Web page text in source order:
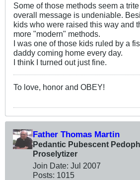
Some of those methods seem a
overall message is undeniable.
kids who were raised this way and
more "modern" methods.
I was one of those kids ruled by a
daddy coming home every day.
I think I turned out just fine.
To love, honor and OBEY!
Father Thomas Martin
Pedantic Pubescent
Proselytizer
Join Date: Jul 2007
Posts: 1015